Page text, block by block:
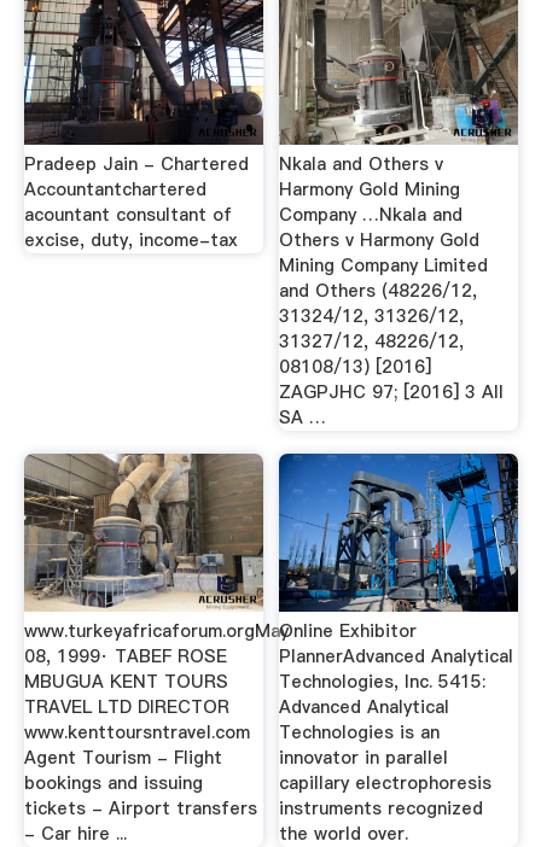
Pradeep Jain - Chartered
Accountantchartered
acountant consultant of
excise, duty, income-tax
Nkala and Others v
Harmony Gold Mining
Company …Nkala and
Others v Harmony Gold
Mining Company Limited
and Others (48226/12,
31324/12, 31326/12,
31327/12, 48226/12,
08108/13) [2016]
ZAGPJHC 97; [2016] 3 All
SA …
www.turkeyafricaforum.orgMay
08, 1999· TABEF ROSE
MBUGUA KENT TOURS
TRAVEL LTD DIRECTOR
www.kenttoursntravel.com
Agent Tourism - Flight
bookings and issuing
tickets - Airport transfers
- Car hire ...
Online Exhibitor
PlannerAdvanced Analytical
Technologies, Inc. 5415:
Advanced Analytical
Technologies is an
innovator in parallel
capillary electrophoresis
instruments recognized
the world over.